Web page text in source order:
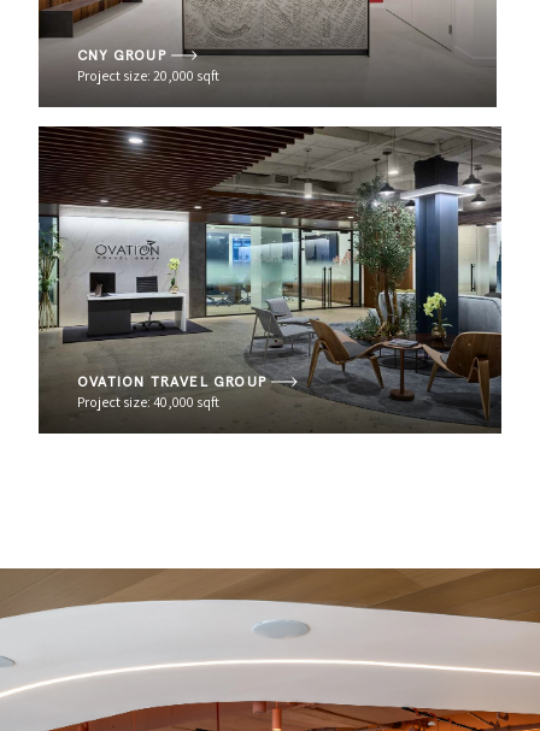
CNY GROUP
Project size: 20,000 sqft
OVATION TRAVEL GROUP
Project size: 40,000 sqft